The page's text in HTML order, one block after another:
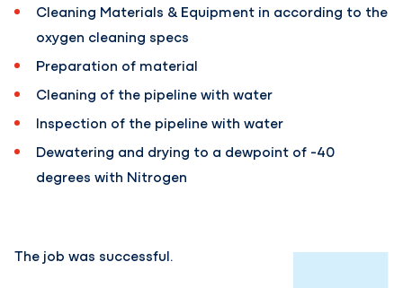
Cleaning Materials & Equipment in according to the
oxygen cleaning specs
Preparation of material
Cleaning of the pipeline with water
Inspection of the pipeline with water
Dewatering and drying to a dewpoint of -40
degrees with Nitrogen
The job was successful.